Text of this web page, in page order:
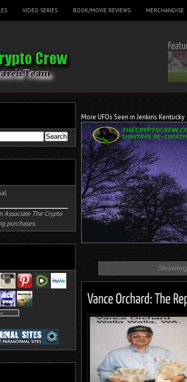
VIDEO SERIES BOOK/MOVIE REVIEWS MERCHANDISE
More UFOs Seen in Jenkins Kentucky
Associate The Crypto
purchases.